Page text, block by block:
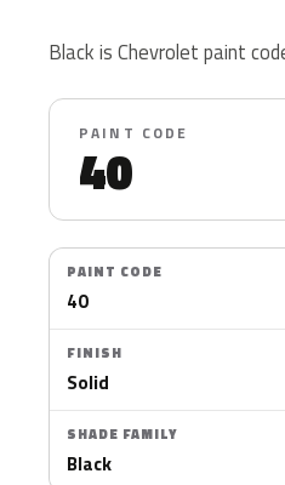
Black is Chevrolet paint
PAINT CODE
40
PAINT CODE
40
FINISH
Solid
SHADE FAMILY
Black